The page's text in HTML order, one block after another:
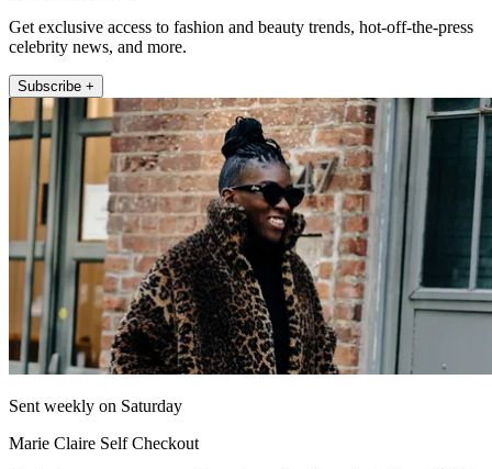
Get exclusive access to fashion and beauty trends, hot-off-the-press
celebrity news, and more.
Subscribe +
Sent weekly on Saturday
Marie Claire Self Checkout